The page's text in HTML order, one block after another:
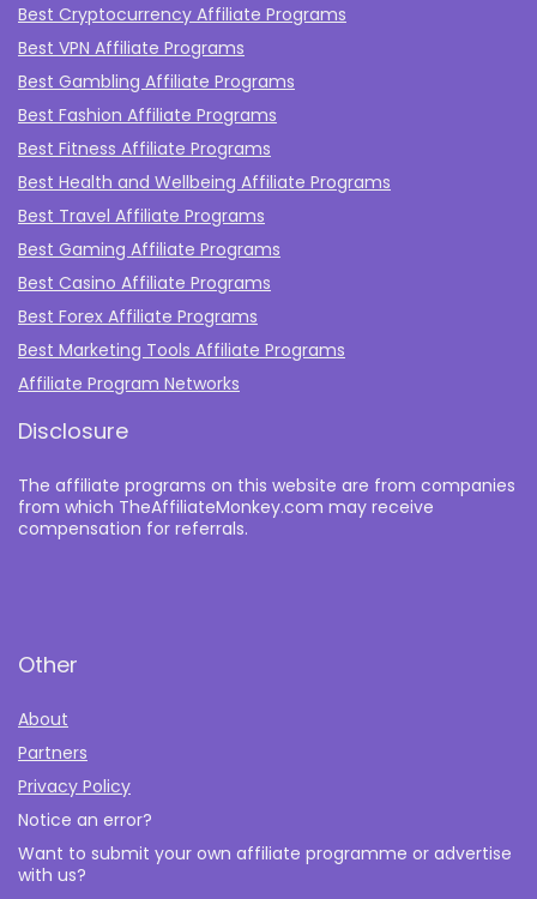
Best Cryptocurrency Affiliate Programs
Best VPN Affiliate Programs
Best Gambling Affiliate Programs
Best Fashion Affiliate Programs
Best Fitness Affiliate Programs
Best Health and Wellbeing Affiliate Programs
Best Travel Affiliate Programs
Best Gaming Affiliate Programs
Best Casino Affiliate Programs
Best Forex Affiliate Programs
Best Marketing Tools Affiliate Programs​
Affiliate Program Networks
Disclosure
The affiliate programs on this website are from companies
from which TheAffiliateMonkey.com may receive
compensation for referrals.
Other
About
Partners
Privacy Policy
Notice an error?
Want to submit your own affiliate programme or advertise
with us?